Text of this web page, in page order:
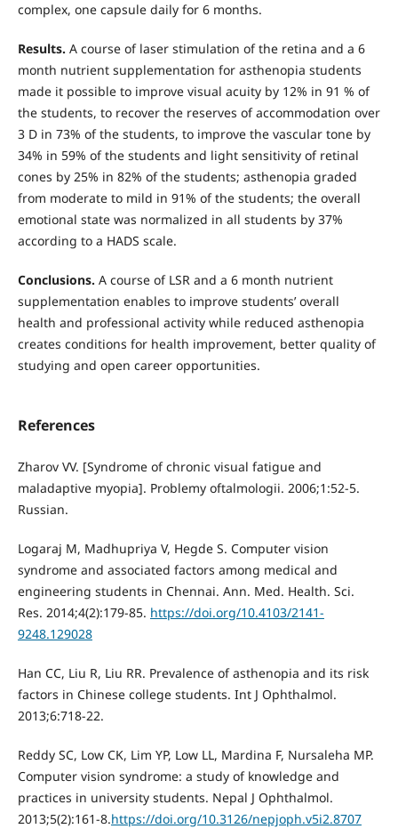
complex, one capsule daily for 6 months.
Results. A course of laser stimulation of the retina and a 6
month nutrient supplementation for asthenopia students
made it possible to improve visual acuity by 12% in 91 % of
the students, to recover the reserves of accommodation over
3 D in 73% of the students, to improve the vascular tone by
34% in 59% of the students and light sensitivity of retinal
cones by 25% in 82% of the students; asthenopia graded
from moderate to mild in 91% of the students; the overall
emotional state was normalized in all students by 37%
according to a HADS scale.
Conclusions. A course of LSR and a 6 month nutrient
supplementation enables to improve students’ overall
health and professional activity while reduced asthenopia
creates conditions for health improvement, better quality of
studying and open career opportunities.
References
Zharov VV. [Syndrome of chronic visual fatigue and
maladaptive myopia]. Problemy oftalmologii. 2006;1:52-5.
Russian.
Logaraj M, Madhupriya V, Hegde S. Computer vision
syndrome and associated factors among medical and
engineering students in Chennai. Ann. Med. Health. Sci.
Res. 2014;4(2):179-85. https://doi.org/10.4103/2141-
9248.129028
Нan CC, Liu R, Liu RR. Prevalence of asthenopia and its risk
factors in Chinese college students. Int J Ophthalmol.
2013;6:718-22.
Reddy SC, Low CK, Lim YP, Low LL, Mardina F, Nursaleha MP.
Computer vision syndrome: a study of knowledge and
practices in university students. Nepal J Ophthalmol.
2013;5(2):161-8.https://doi.org/10.3126/nepjoph.v5i2.8707